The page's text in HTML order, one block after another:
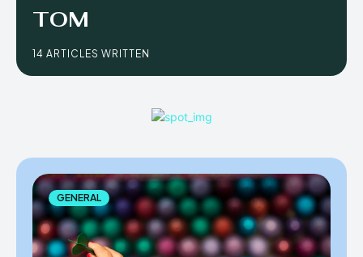
TOM
14 ARTICLES WRITTEN
GENERAL